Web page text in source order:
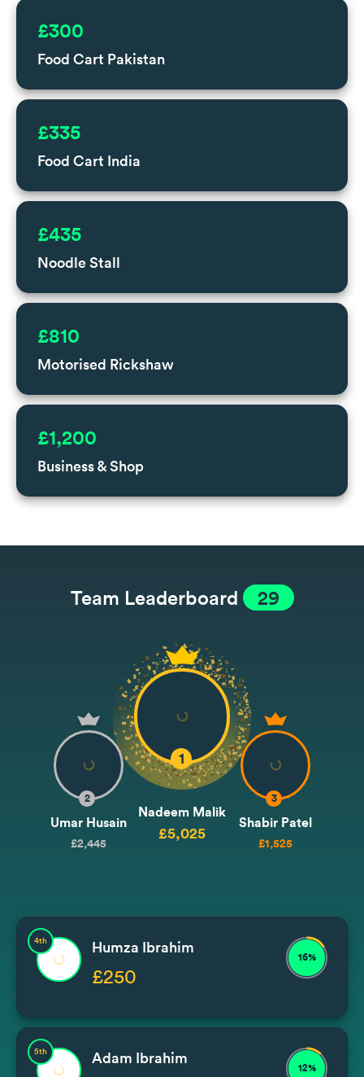
Food Cart Pakistan
£300
Food Cart India
£335
Noodle Stall
£435
Motorised Rickshaw
£810
Business & Shop
£1,200
Team Leaderboard 29
2
Umar Husain
£2,445
1
Nadeem Malik
£5,025
3
Shabir Patel
£1,525
4th Humza Ibrahim
£250
16%
5th Adam Ibrahim
12%